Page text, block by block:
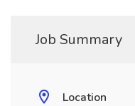
Job Summary
Location